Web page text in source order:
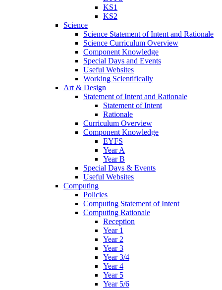
KS1
KS2
Science
Science Statement of Intent and Rationale
Science Curriculum Overview
Component Knowledge
Special Days and Events
Useful Websites
Working Scientifically
Art & Design
Statement of Intent and Rationale
Statement of Intent
Rationale
Curriculum Overview
Component Knowledge
EYFS
Year A
Year B
Special Days & Events
Useful Websites
Computing
Policies
Computing Statement of Intent
Computing Rationale
Reception
Year 1
Year 2
Year 3
Year 3/4
Year 4
Year 5
Year 5/6